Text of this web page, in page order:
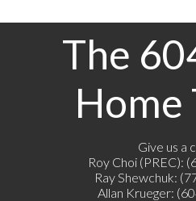
The
Home
Give us a
Roy Choi (PREC):
Ray Shewchuk:
Allan Krueger: